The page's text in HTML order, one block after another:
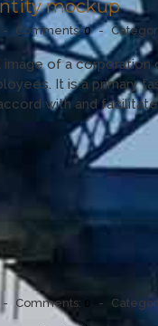
mockup
- Comments:0 -
of a corporation
It is a primary
with and
- Comments: 0 -